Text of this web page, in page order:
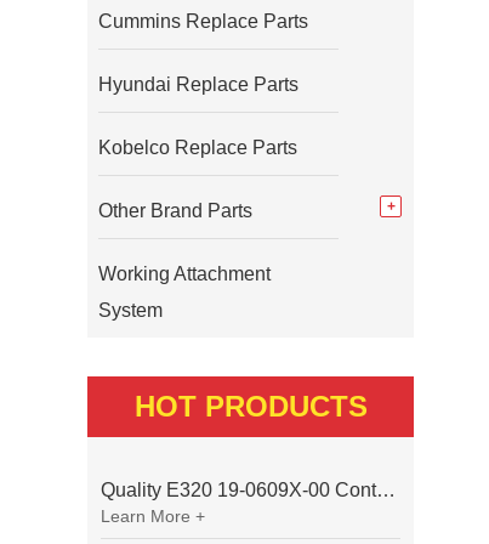
Cummins Replace Parts
Hyundai Replace Parts
Kobelco Replace Parts
Other Brand Parts
Working Attachment
System
HOT PRODUCTS
Quality E320 19-0609X-00 Controller for Excavator Parts
Learn More +